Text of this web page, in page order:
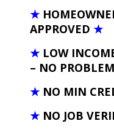
★
APPROVED ★
★ LOW
– NO PROBLEM
★ NO MIN
★ NO JOB